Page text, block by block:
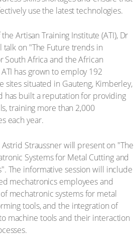
use the latest technologies.
Artisan Training Institute (ATI), Dr
talk on "The Future trends in
South Africa and the African
has grown to employ 192
sites situated in Gauteng, Kimberley,
has built a reputation for providing
training more than 2,000
each year.
Astrid Straussner will present on "The
Systems for Metal Cutting and
The informative session will include
mechatronics employees and
mechatronic systems for metal
tools, and the integration of
machine tools and their interaction